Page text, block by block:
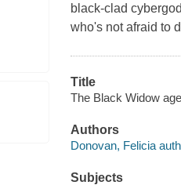
black-clad
who's not afraid to
Title
The Black Widow
Authors
Donovan, Felicia
Subjects